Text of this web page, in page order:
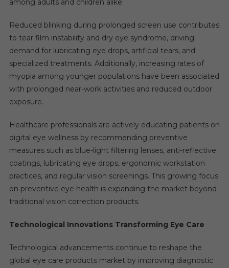
among adults and children alike.
Reduced blinking during prolonged screen use contributes
to tear film instability and dry eye syndrome, driving
demand for lubricating eye drops, artificial tears, and
specialized treatments. Additionally, increasing rates of
myopia among younger populations have been associated
with prolonged near-work activities and reduced outdoor
exposure.
Healthcare professionals are actively educating patients on
digital eye wellness by recommending preventive
measures such as blue-light filtering lenses, anti-reflective
coatings, lubricating eye drops, ergonomic workstation
practices, and regular vision screenings. This growing focus
on preventive eye health is expanding the market beyond
traditional vision correction products.
Technological Innovations Transforming Eye Care
Technological advancements continue to reshape the
global eye care products market by improving diagnostic